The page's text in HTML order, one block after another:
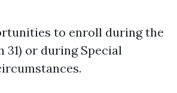
to enroll during the
31) or during Special